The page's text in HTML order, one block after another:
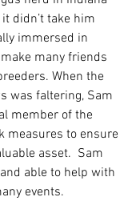
didn’t take him
immersed in
many friends
When the
was faltering, Sam
member of the
measures to ensure
asset.  Sam
able to help with
events.